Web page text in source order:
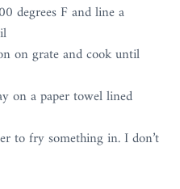
degrees F and line a
on grate and cook until
on a paper towel lined
to fry something in. I don’t